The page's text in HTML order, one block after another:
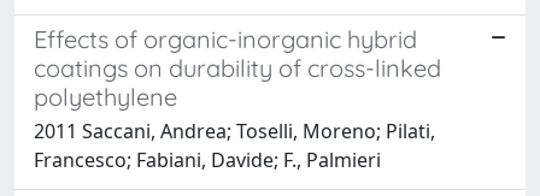
Effects of organic-inorganic hybrid
coatings on durability of cross-linked
polyethylene
2011 Saccani, Andrea; Toselli, Moreno; Pilati,
Francesco; Fabiani, Davide; F., Palmieri